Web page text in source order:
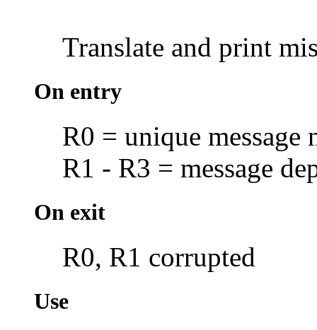
Translate and print
On entry
R0 = unique message
R1 - R3 = message
On exit
R0, R1 corrupted
Use